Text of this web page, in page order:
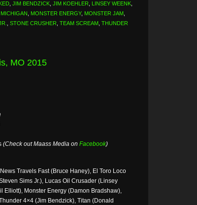
JIM BENDZICK JIM KOEHLER LINSEY WEENK
MICHIGAN MONSTER ENERGY, MONSTER JAM
STONE CRUSHER TEAM SCREAM THUNDER
MO 2015
(Check out Maass Media on Facebook)
Travels Fast (Bruce Haney), El Toro Loco
Sims Jr.), Lucas Oil Crusader (Linsey
Elliott), Monster Energy (Damon Bradshaw),
4×4 (Jim Bendzick), Titan (Donald